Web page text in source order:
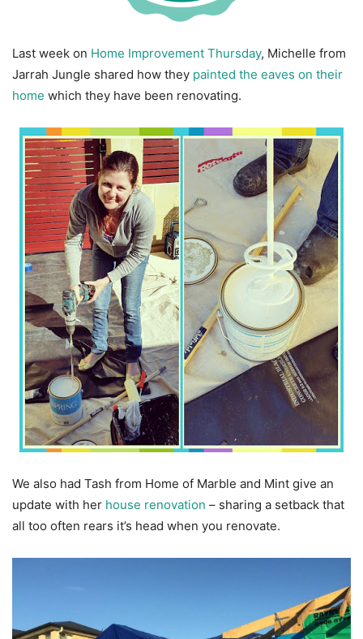
Last week on Home Improvement Thursday, Michelle from
Jarrah Jungle shared how they painted the eaves on their
home which they have been renovating.
We also had Tash from Home of Marble and Mint give an
update with her house renovation – sharing a setback that
all too often rears it’s head when you renovate.